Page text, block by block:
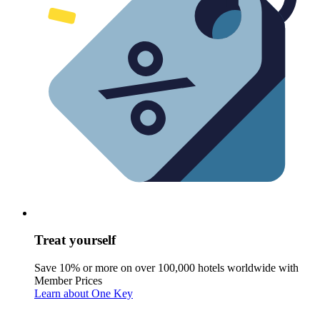
Treat yourself
Save 10% or more on over 100,000 hotels worldwide with
Member Prices
Learn about One Key